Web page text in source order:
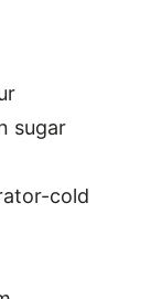
sugar
cold